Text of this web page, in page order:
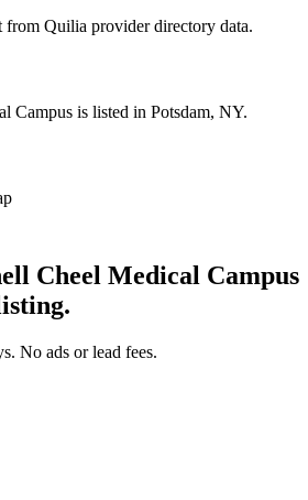
Quilia provider directory data.
Campus is listed in Potsdam, NY.
Cheel Medical Campus
No ads or lead fees.